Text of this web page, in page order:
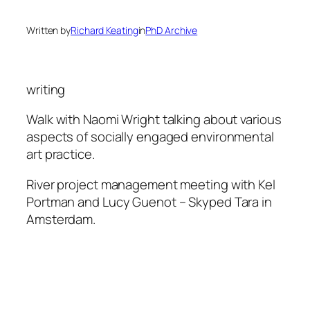
Written byRichard KeatinginPhD Archive
writing
Walk with Naomi Wright talking about various
aspects of socially engaged environmental
art practice.
River project management meeting with Kel
Portman and Lucy Guenot – Skyped Tara in
Amsterdam.